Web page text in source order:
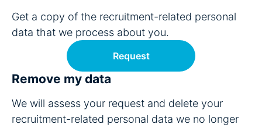
Get a copy of the recruitment-related personal
data that we process about you.
Request
Remove my data
We will assess your request and delete your
recruitment-related personal data we no longer